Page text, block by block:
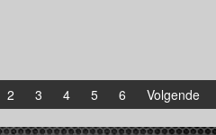
2 3 4 5 6 Volgende